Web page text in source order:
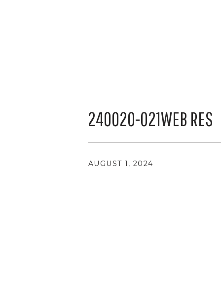
240020-021WEB RES
AUGUST 1, 2024